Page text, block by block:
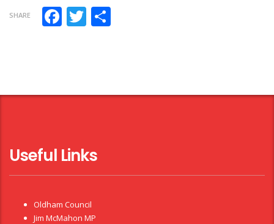
SHARE Facebook
Twitter
Useful Links
Oldham Council
Jim McMahon MP